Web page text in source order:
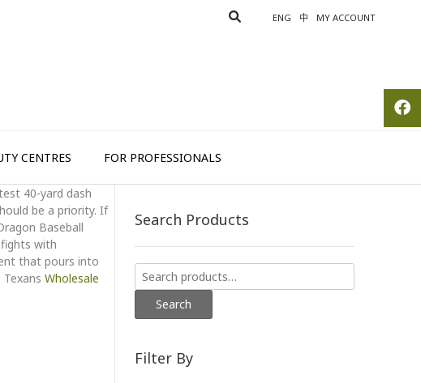
ENG 中 MY ACCOUNT
CENTRES FOR PROFESSIONALS
40-yard dash
be a priority. If
Baseball
with
that pours into
Wholesale
Search Products
Search
for:
Search
Filter By